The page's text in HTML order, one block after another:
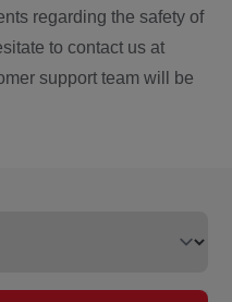
regarding the safety of
to contact us at
support team will be